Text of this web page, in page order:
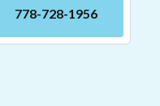
778-728-1956